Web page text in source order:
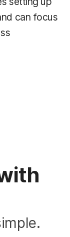
can focus